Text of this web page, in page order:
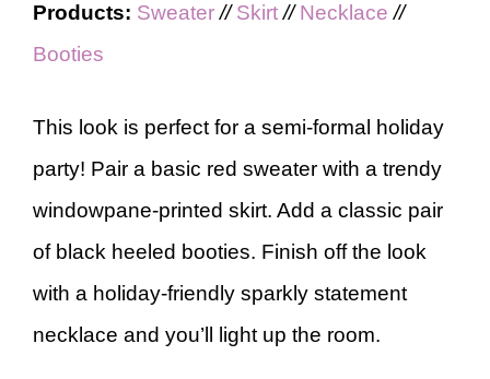
Products: Sweater//Skirt//Necklace //
Booties
This look is perfect for a semi-formal holiday
party! Pair a basic red sweater with a trendy
windowpane-printed skirt. Add a classic pair
of black heeled booties. Finish off the look
with a holiday-friendly sparkly statement
necklace and you’ll light up the room.